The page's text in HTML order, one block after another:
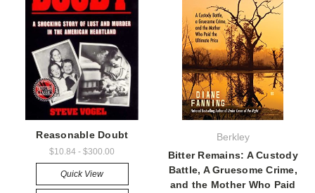
Reasonable Doubt
$10.84 - $300.00
Quick View
Berkley
Bitter Remains: A Custody
Battle, A Gruesome Crime,
and the Mother Who Paid